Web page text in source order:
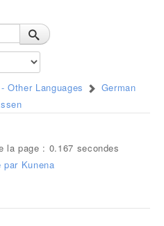
Other Languages
German
la page : 0.167 secondes
par Kunena